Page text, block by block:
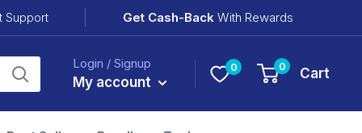
Support Get Cash-Back With Rewards
Login / Signup
My account
0 0 Cart